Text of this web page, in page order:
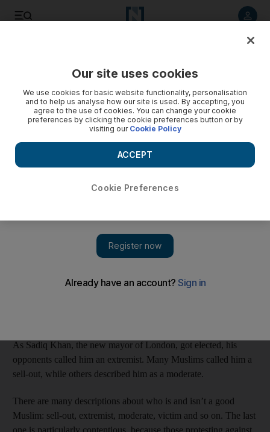
Muslims can’t be just good or bad
There needs to be more nuance in how we understand the
identities of Muslims, writes Shelina Janmohamed
People are not happy with the way I look at some of the issues
concerning Muslims. This week I’ve been accused of playing
Muslims should apologise to the UK “for importing your Third
As Sadiq Khan, the new mayor of London, got elected, his
opponents called him an extremist. Many Muslims called him a
sell-out, while others described him as a moderate.
There are many descriptions about who is and isn’t a good
Muslim: sell-out, extremist, moderate, victim and so on. The last
one is particularly contentious, because those protesting against
Our site uses cookies
We use cookies for basic website functionality, personalisation
and to help us analyse how our site is used. By accepting, you
agree to the use of cookies. You can change your cookie
preferences by clicking the cookie preferences button or by
visiting our Cookie Policy
Cookie Preferences
ACCEPT